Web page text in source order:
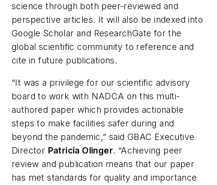
science through both peer-reviewed and
perspective articles. It will also be indexed into
Google Scholar and ResearchGate for the
global scientific community to reference and
cite in future publications.
“It was a privilege for our scientific advisory
board to work with NADCA on this multi-
authored paper which provides actionable
steps to make facilities safer during and
beyond the pandemic,” said GBAC Executive
Director Patricia Olinger. “Achieving peer
review and publication means that our paper
has met standards for quality and importance